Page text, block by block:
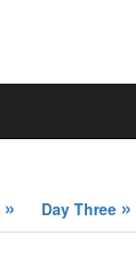
» Day Three »